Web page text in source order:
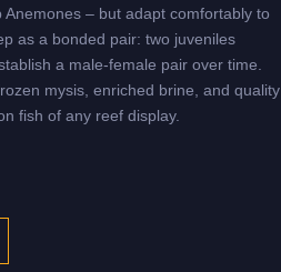
– but adapt comfortably to
as a bonded pair: two juveniles
a male-female pair over time.
mysis, enriched brine, and quality
fish of any reef display.